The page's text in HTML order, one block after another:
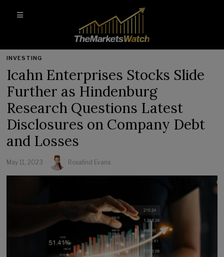
INVESTING
Icahn Enterprises Stocks Slide
Further as Hindenburg
Research Questions Latest
Disclosures on Company Debt
and Losses
May 11, 2023 Rosalind Evans